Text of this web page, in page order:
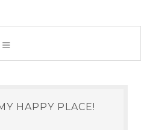
HAPPY PLACE!